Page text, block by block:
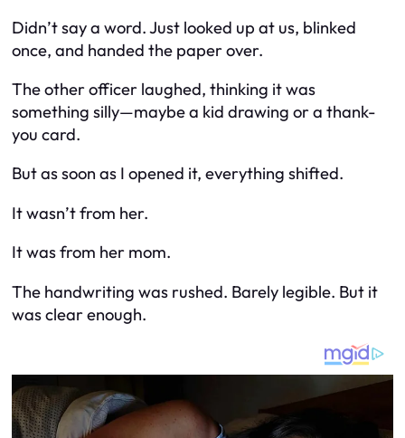
Didn’t say a word. Just looked up at us, blinked
once, and handed the paper over.
The other officer laughed, thinking it was
something silly—maybe a kid drawing or a thank-
you card.
But as soon as I opened it, everything shifted.
It wasn’t from her.
It was from her mom.
The handwriting was rushed. Barely legible. But it
was clear enough.